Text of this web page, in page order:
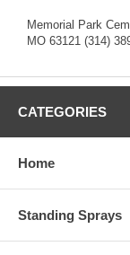
Memorial Park
MO 63121 (314)
CATEGORIES
Home
Standing Sprays